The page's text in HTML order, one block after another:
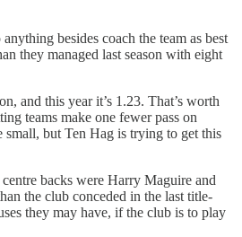
besides coach the team as best
they managed last season with eight
and this year it’s 1.23. That’s worth
teams make one fewer pass on
small, but Ten Hag is trying to get this
backs were Harry Maguire and
the club conceded in the last title-
they may have, if the club is to play